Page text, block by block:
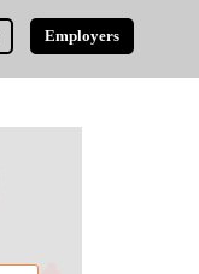
Employers